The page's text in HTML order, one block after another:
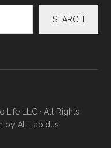
SEARCH
LLC · All Rights
by Ali Lapidus